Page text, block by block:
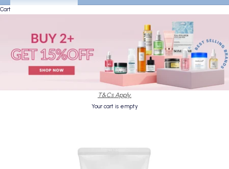
Cart
T&Cs Apply.
Your cart is empty